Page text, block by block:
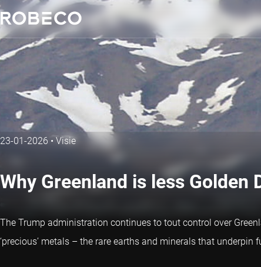
23-01-2026 •Visie
Why Greenland is less
The Trump administration continues to tout control over
‘precious’ metals – the rare earths and minerals that